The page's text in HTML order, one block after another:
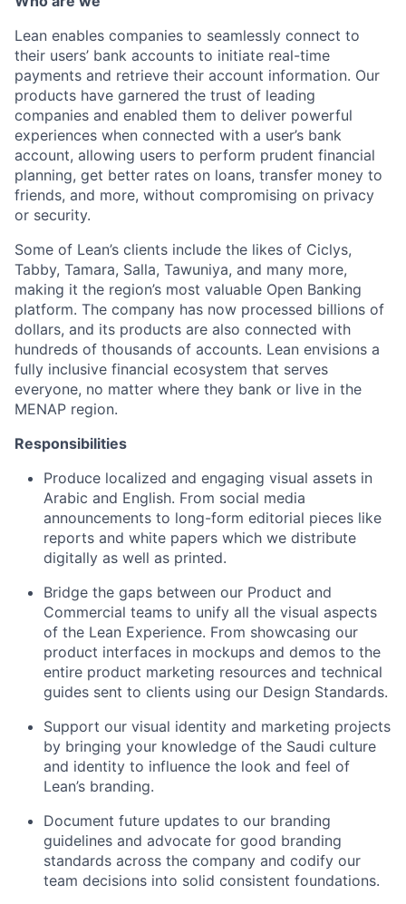
Lean enables companies to seamlessly connect to
their users’ bank accounts to initiate real-time
payments and retrieve their account information. Our
products have garnered the trust of leading
companies and enabled them to deliver powerful
experiences when connected with a user’s bank
account, allowing users to perform prudent financial
planning, get better rates on loans, transfer money to
friends, and more, without compromising on privacy
or security.
Some of Lean’s clients include the likes of Ciclys,
Tabby, Tamara, Salla, Tawuniya, and many more,
making it the region’s most valuable Open Banking
platform. The company has now processed billions of
dollars, and its products are also connected with
hundreds of thousands of accounts. Lean envisions a
fully inclusive financial ecosystem that serves
everyone, no matter where they bank or live in the
MENAP region.
Responsibilities
Produce localized and engaging visual assets in
Arabic and English. From social media
announcements to long-form editorial pieces like
reports and white papers which we distribute
digitally as well as printed.
Bridge the gaps between our Product and
Commercial teams to unify all the visual aspects
of the Lean Experience. From showcasing our
product interfaces in mockups and demos to the
entire product marketing resources and technical
guides sent to clients using our Design Standards.
Support our visual identity and marketing projects
by bringing your knowledge of the Saudi culture
and identity to influence the look and feel of
Lean’s branding.
Document future updates to our branding
guidelines and advocate for good branding
standards across the company and codify our
team decisions into solid consistent foundations.